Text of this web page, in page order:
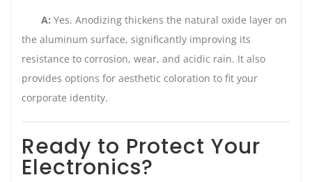
A: Yes. Anodizing thickens the natural oxide layer on
the aluminum surface, significantly improving its
resistance to corrosion, wear, and acidic rain. It also
provides options for aesthetic coloration to fit your
corporate identity.
Ready to Protect Your
Electronics?